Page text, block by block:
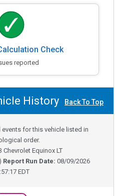
Check
reported
History Back To Top
for this vehicle listed in
order.
Chevrolet Equinox LT
Report Run Date: 08/09/2026
EDT